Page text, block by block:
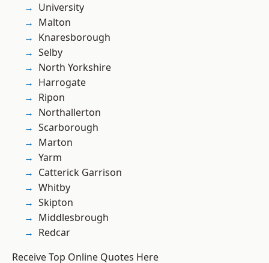
University
Malton
Knaresborough
Selby
North Yorkshire
Harrogate
Ripon
Northallerton
Scarborough
Marton
Yarm
Catterick Garrison
Whitby
Skipton
Middlesbrough
Redcar
Receive Top Online Quotes Here